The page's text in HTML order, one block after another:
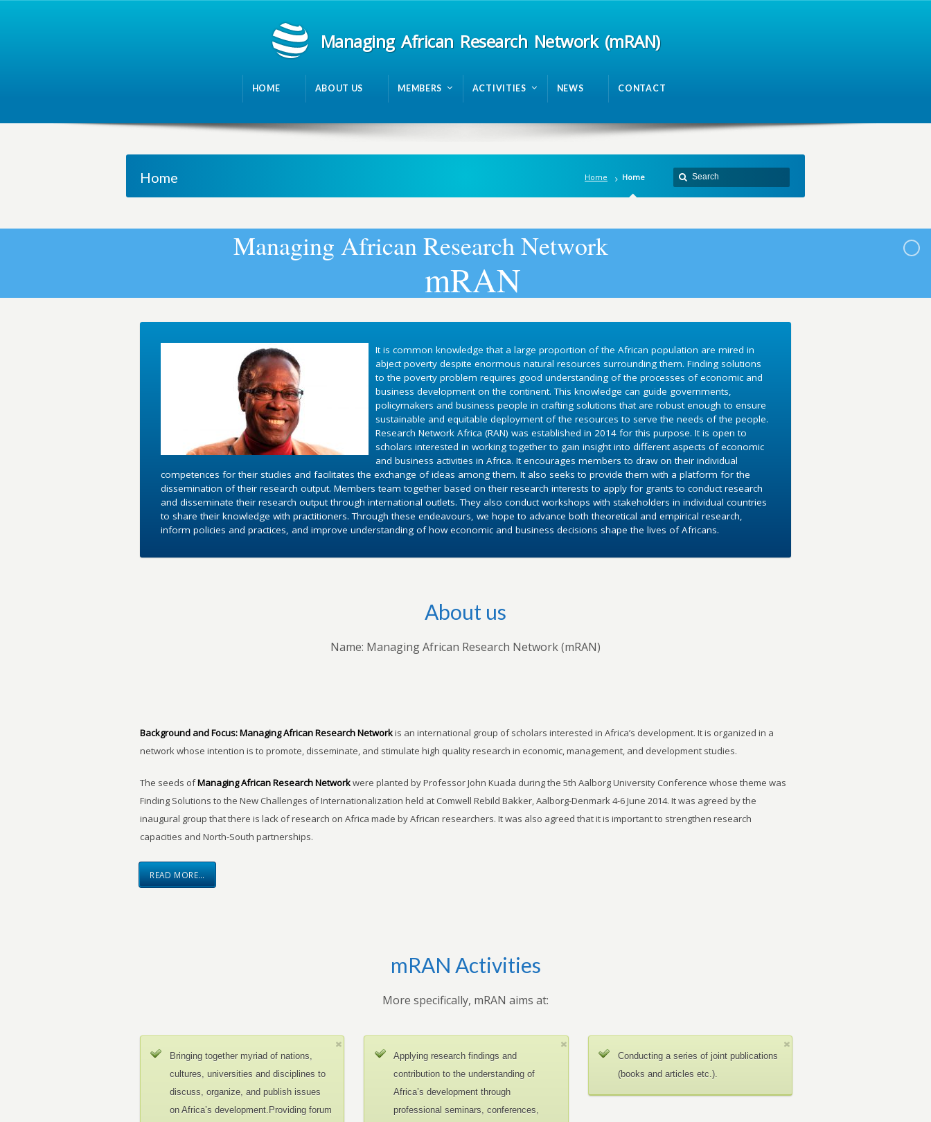
Managing African Research Network (mRAN)
HOME ABOUT US MEMBERS ACTIVITIES NEWS CONTACT
Home Home Home
Managing AfricanResearchNetwork
mRAN
It is common knowledge that a large proportion of the African population are mired in
abject poverty despite enormous natural resources surrounding them. Finding solutions
to the poverty problem requires good understanding of the processes of economic and
business development on the continent. This knowledge can guide governments,
policymakers and business people in crafting solutions that are robust enough to ensure
sustainable and equitable deployment of the resources to serve the needs of the people.
Research Network Africa (RAN) was established in 2014 for this purpose. It is open to
scholars interested in working together to gain insight into different aspects of economic
and business activities in Africa. It encourages members to draw on their individual
competences for their studies and facilitates the exchange of ideas among them. It also seeks to provide them with a platform for the
dissemination of their research output. Members team together based on their research interests to apply for grants to conduct research
and disseminate their research output through international outlets. They also conduct workshops with stakeholders in individual countries
to share their knowledge with practitioners. Through these endeavours, we hope to advance both theoretical and empirical research,
inform policies and practices, and improve understanding of how economic and business decisions shape the lives of Africans.
About us
Name: Managing African Research Network (mRAN)
Background and Focus:Managing African Research Networkis an international group of scholars interested in Africa’s development. It is organized in a
network whose intention is to promote, disseminate, and stimulate high quality research in economic, management, and development studies.
The seeds ofManaging African Research Networkwere planted by Professor John Kuada during the 5th Aalborg University Conference whose theme was
Finding Solutions to the New Challenges of Internationalization held at Comwell Rebild Bakker, Aalborg-Denmark 4-6 June 2014. It was agreed by the
inaugural group that there is lack of research on Africa made by African researchers. It was also agreed that it is important to strengthen research
capacities and North-South partnerships.
READ MORE…
mRAN Activities
More specifically, mRAN aims at:
Bringing together myriad of nations,
cultures, universities and disciplines to
discuss, organize, and publish issues
on Africa’s development.Providing forum
Applying research findings and
contribution to the understanding of
Africa’s development through
professional seminars, conferences,
Conducting a series of joint publications
(books and articles etc.).